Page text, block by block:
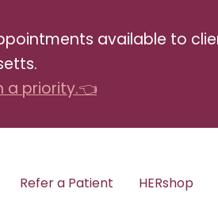
available to
a priority.👈
Refer a Patient HERshop